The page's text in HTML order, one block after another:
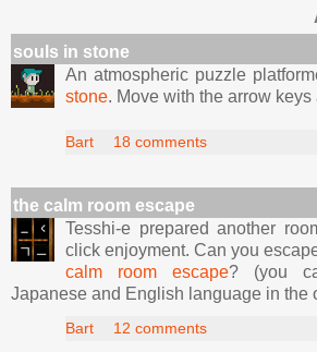
souls in stone
An atmospheric puzzle
stone. Move with the arrow
Bart 18 comments
the calm room escape
Tesshi-e prepared another
click enjoyment. Can you
calm room escape? (you
Japanese and English language in the
Bart 12 comments